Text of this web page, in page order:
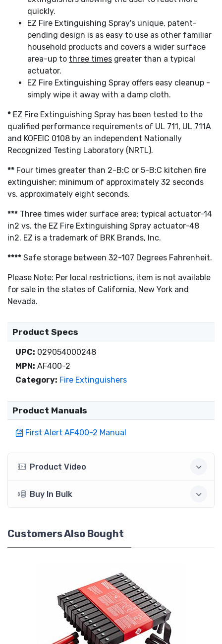
quickly.
EZ Fire Extinguishing Spray's unique, patent-
pending design is as easy to use as other familiar
household products and covers a wider surface
area-up to three times greater than a typical
actuator.
EZ Fire Extinguishing Spray offers easy cleanup -
simply wipe it away with a damp cloth.
* EZ Fire Extinguishing Spray has been tested to the
qualified performance requirements of UL 711, UL 711A
and KOFEIC 0108 by an independent Nationally
Recognized Testing Laboratory (NRTL).
** Four times greater than 2-B:C or 5-B:C kitchen fire
extinguisher; minimum of approximately 32 seconds
vs. approximately eight seconds.
*** Three times wider surface area; typical actuator-14
in2 vs. the EZ Fire Extinguishing Spray actuator-48
in2. EZ is a trademark of BRK Brands, Inc.
**** Safe storage between 32-107 Degrees Fahrenheit.
Please Note: Per local restrictions, item is not available
for sale in the states of California, New York and
Nevada.
Product Specs
UPC: 029054000248
MPN: AF400-2
Category: Fire Extinguishers
Product Manuals
First Alert AF400-2 Manual
Product Video
Buy In Bulk
Customers Also Bought